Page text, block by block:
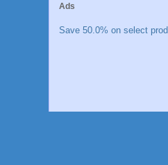
Ads
Save 50.0% on select